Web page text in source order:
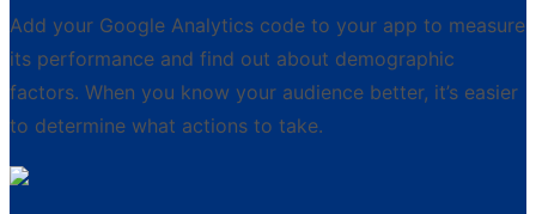
Add your Google Analytics code to your app to measure
its performance and find out about demographic
factors. When you know your audience better, it’s easier
to determine what actions to take.